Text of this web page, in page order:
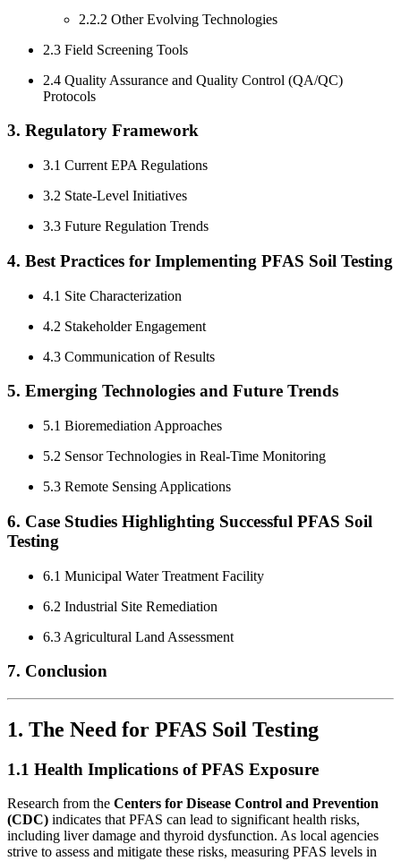
2.2.2 Other Evolving Technologies
2.3 Field Screening Tools
2.4 Quality Assurance and Quality Control (QA/QC)
Protocols
3. Regulatory Framework
3.1 Current EPA Regulations
3.2 State-Level Initiatives
3.3 Future Regulation Trends
4. Best Practices for Implementing PFAS Soil Testing
4.1 Site Characterization
4.2 Stakeholder Engagement
4.3 Communication of Results
5. Emerging Technologies and Future Trends
5.1 Bioremediation Approaches
5.2 Sensor Technologies in Real-Time Monitoring
5.3 Remote Sensing Applications
6. Case Studies Highlighting Successful PFAS Soil
Testing
6.1 Municipal Water Treatment Facility
6.2 Industrial Site Remediation
6.3 Agricultural Land Assessment
7. Conclusion
1. The Need for PFAS Soil Testing
1.1 Health Implications of PFAS Exposure
Research from the Centers for Disease Control and Prevention
(CDC) indicates that PFAS can lead to significant health risks,
including liver damage and thyroid dysfunction. As local agencies
strive to assess and mitigate these risks, measuring PFAS levels in